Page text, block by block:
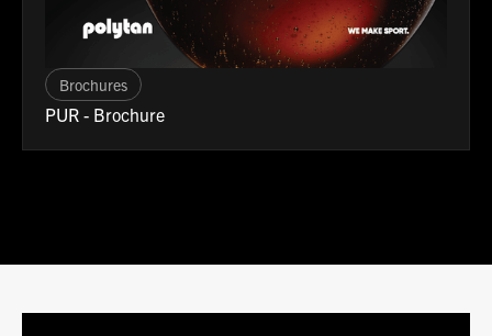
Brochures
PUR - Brochure